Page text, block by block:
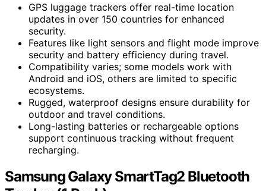
GPS luggage trackers offer real-time location
updates in over 150 countries for enhanced
security.
Features like light sensors and flight mode improve
security and battery efficiency during travel.
Compatibility varies; some models work with
Android and iOS, others are limited to specific
ecosystems.
Rugged, waterproof designs ensure durability for
outdoor and travel conditions.
Long-lasting batteries or rechargeable options
support continuous tracking without frequent
recharging.
Samsung Galaxy SmartTag2 Bluetooth